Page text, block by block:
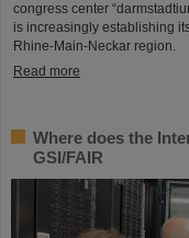
congress center
is increasingly establishing
Rhine-Main-Neckar region.
Read more
Where does the
GSI/FAIR